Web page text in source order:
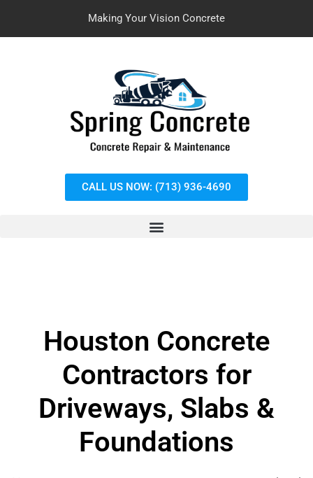
Making Your Vision Concrete
CALL US NOW: (713) 936-4690
Houston Concrete
Contractors for
Driveways, Slabs &
Foundations